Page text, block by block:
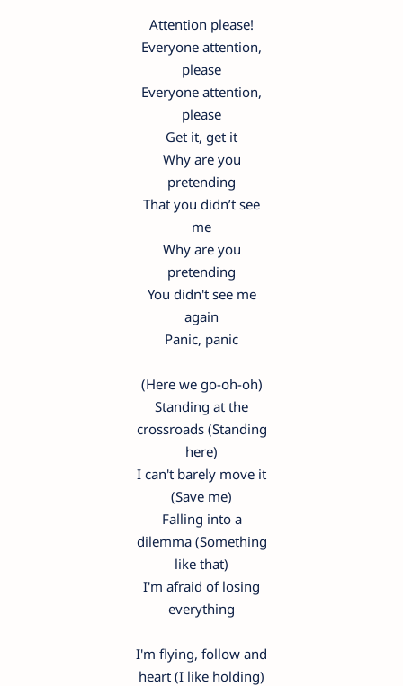
Attention please!
Everyone attention,
please
Everyone attention,
please
Get it, get it
Why are you
pretending
That you didn’t see
me
Why are you
pretending
You didn't see me
again
Panic, panic
(Here we go-oh-oh)
Standing at the
crossroads (Standing
here)
I can't barely move it
(Save me)
Falling into a
dilemma (Something
like that)
I'm afraid of losing
everything
I'm flying, follow and
heart (I like holding)